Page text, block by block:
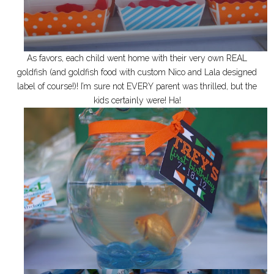
As favors, each child went home with their very own REAL
goldfish (and goldfish food with custom Nico and Lala designed
label of course!)! I’m sure not EVERY parent was thrilled, but the
kids certainly were! Ha!